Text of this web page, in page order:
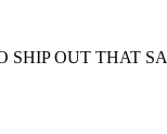
SHIP OUT THAT